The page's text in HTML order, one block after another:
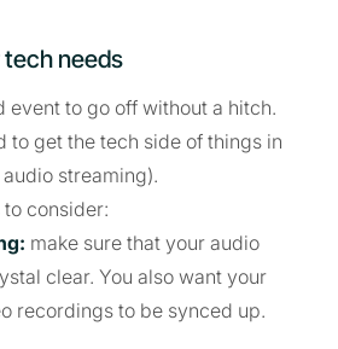
tech needs
event to go off without a hitch.
to get the tech side of things in
streaming).
to consider:
make sure that your audio
clear. You also want your
recordings to be synced up.